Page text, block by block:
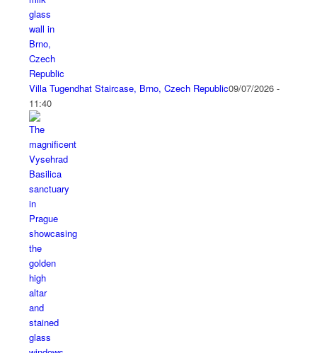
Villa Tugendhat Staircase, Brno, Czech Republic09/07/2026 -
11:40